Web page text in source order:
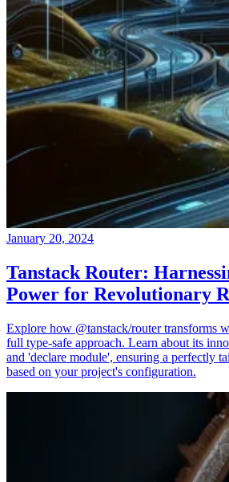
January 20, 2024
Tanstack Router:
Power for Revolutionary
Explore how @tanstack/router transforms
full type-safe approach. Learn about its
and 'declare module', ensuring a perfectly
based on your project's configuration.